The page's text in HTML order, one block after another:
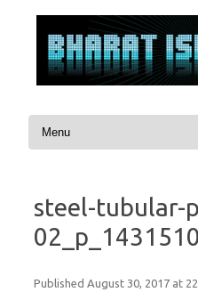
Skip to content
steel-tubular-
Published August 30, 2017 at